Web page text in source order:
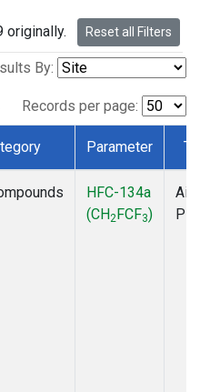
originally. Reset all Filters
By:
Records per page:
Parameter
HFC-134a
(CH2FCF3)